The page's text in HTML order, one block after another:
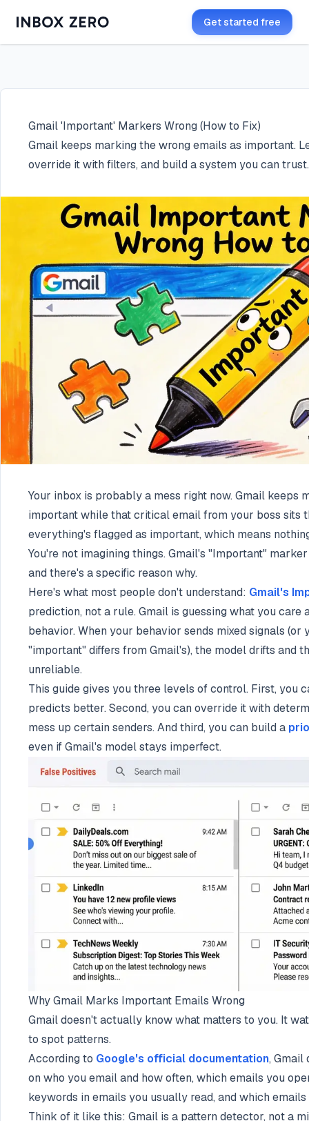
Get started free
Gmail 'Important' Markers Wrong (How to Fix)
Gmail keeps marking the wrong emails as important.
override it with filters, and build a system you can trust.
Your inbox is probably a mess right now. Gmail keeps
important while that critical email from your boss sits
everything's flagged as important, which means
You're not imagining things. Gmail's "Important"
and there's a specific reason why.
Here's what most people don't understand: Gmail's
prediction, not a rule. Gmail is guessing what you care
behavior. When your behavior sends mixed signals (or
"important" differs from Gmail's), the model drifts and
unreliable.
This guide gives you three levels of control. First, you
predicts better. Second, you can override it with
mess up certain senders. And third, you can build a
even if Gmail's model stays imperfect.
Why Gmail Marks Important Emails Wrong
Gmail doesn't actually know what matters to you. It
to spot patterns.
According to Google's official documentation, Gmail
on who you email and how often, which emails you
keywords in emails you usually read, and which
Think of it like this: Gmail is a pattern detector, not a